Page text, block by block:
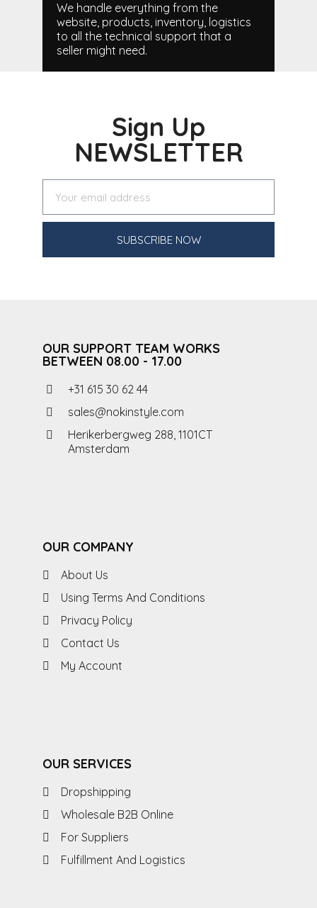
We handle everything from the
website, products, inventory, logistics
to all the technical support that a
seller might need.
Sign Up
NEWSLETTER
SUBSCRIBE NOW
OUR SUPPORT TEAM WORKS
BETWEEN 08.00 - 17.00
+31 615 30 62 44
sales@nokinstyle.com
Herikerbergweg 288, 1101CT
Amsterdam
OUR COMPANY
About Us
Using Terms And Conditions
Privacy Policy
Contact Us
My Account
OUR SERVICES
Dropshipping
Wholesale B2B Online
For Suppliers
Fulfillment And Logistics